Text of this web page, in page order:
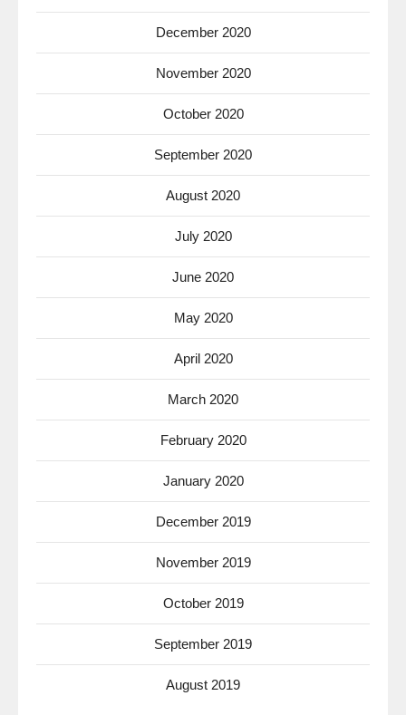
December 2020
November 2020
October 2020
September 2020
August 2020
July 2020
June 2020
May 2020
April 2020
March 2020
February 2020
January 2020
December 2019
November 2019
October 2019
September 2019
August 2019